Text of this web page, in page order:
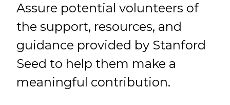
Assure potential volunteers of
the support, resources, and
guidance provided by Stanford
Seed to help them make a
meaningful contribution.